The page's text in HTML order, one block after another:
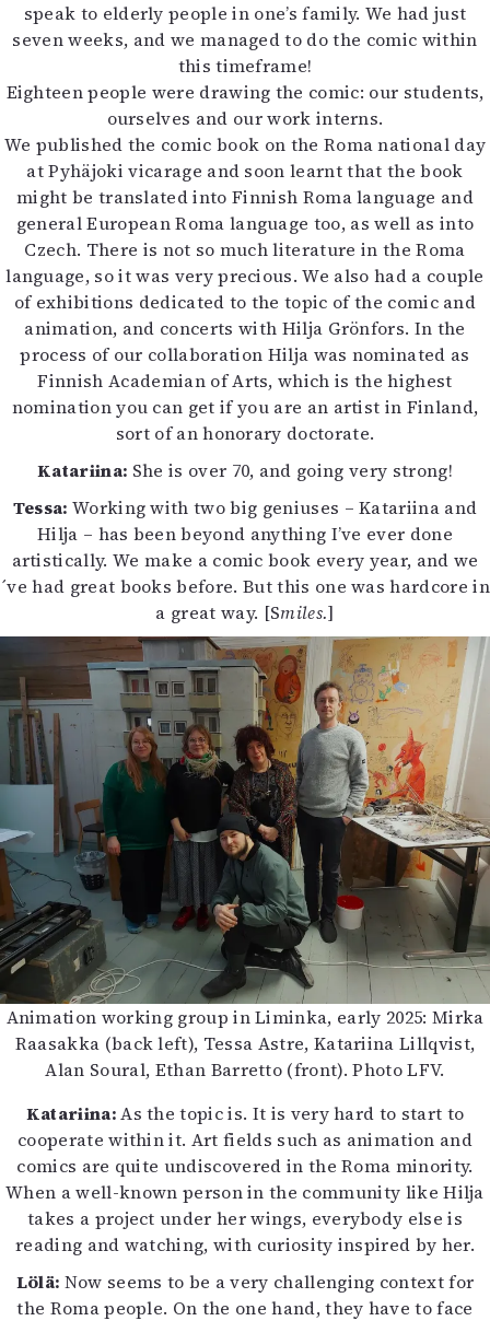
speak to elderly people in one’s family. We had just
seven weeks, and we managed to do the comic within
this timeframe!
Eighteen people were drawing the comic: our students,
ourselves and our work interns.
We published the comic book on the Roma national day
at Pyhäjoki vicarage and soon learnt that the book
might be translated into Finnish Roma language and
general European Roma language too, as well as into
Czech. There is not so much literature in the Roma
language, so it was very precious. We also had a couple
of exhibitions dedicated to the topic of the comic and
animation, and concerts with Hilja Grönfors. In the
process of our collaboration Hilja was nominated as
Finnish Academian of Arts, which is the highest
nomination you can get if you are an artist in Finland,
sort of an honorary doctorate.
Katariina: She is over 70, and going very strong!
Tessa: Working with two big geniuses – Katariina and
Hilja – has been beyond anything I’ve ever done
artistically. We make a comic book every year, and we
´ve had great books before. But this one was hardcore in
a great way. [Smiles.]
Animation working group in Liminka, early 2025: Mirka
Raasakka (back left), Tessa Astre, Katariina Lillqvist,
Alan Soural, Ethan Barretto (front). Photo LFV.
Katariina:As the topic is. It is very hard to start to
cooperate within it. Art fields such as animation and
comics are quite undiscovered in the Roma minority.
When a well-known person in the community like Hilja
takes a project under her wings, everybody else is
reading and watching, with curiosity inspired by her.
Lölä: Now seems to be a very challenging context for
the Roma people. On the one hand, they have to face